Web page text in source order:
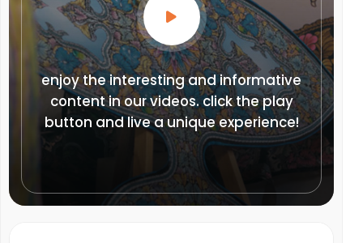
enjoy the interesting and informative
content in our videos. click the play
button and live a unique experience!